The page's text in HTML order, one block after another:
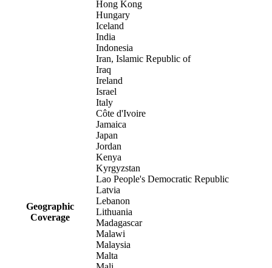
Geographic
Coverage
Hong Kong
Hungary
Iceland
India
Indonesia
Iran, Islamic Republic of
Iraq
Ireland
Israel
Italy
Côte d'Ivoire
Jamaica
Japan
Jordan
Kenya
Kyrgyzstan
Lao People's Democratic Republic
Latvia
Lebanon
Lithuania
Madagascar
Malawi
Malaysia
Malta